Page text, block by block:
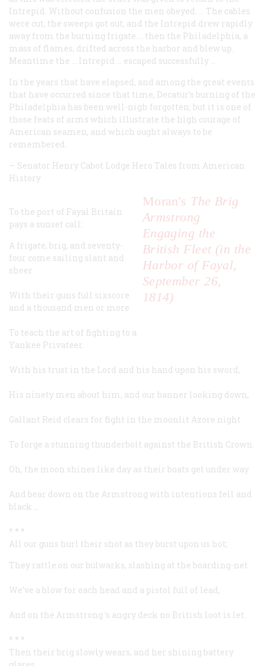
Intrepid . Without confusion the men obeyed. ... The cables
were cut, the sweeps got out, and the Intrepid drew rapidly
away from the burning frigate.… then the Philadelphia, a
mass of flames, drifted across the harbor and blew up.
Meantime the … Intrepid
… escaped successfully …
In the years that have elapsed, and among the great events
that have occurred since that time, Decatur’s burning of the
Philadelphia has been well-nigh forgotten; but it is one of
those feats of arms which illustrate the high courage of
American seamen, and which ought always to be
remembered.
— Senator Henry Cabot Lodge Hero Tales from American
History
Moran's The Brig
Armstrong
Engaging the
British Fleet (in the
Harbor of Fayal,
September 26,
1814)
To the port of Fayal Britain
pays a sunset call:
A frigate, brig, and seventy-
four come sailing slant and
sheer
With their guns full sixscore
and a thousand men or more
To teach the art of fighting to a
Yankee Privateer.
With his trust in the Lord and his hand upon his sword,
His ninety men about him, and our banner looking down,
Gallant Reid clears for fight in the moonlit Azore night
To forge a stunning thunderbolt against the British Crown.
Oh, the moon shines like day as their boats get under way
And bear down on the Armstrong with intentions fell and
black …
* * *
All our guns hurl their shot as they burst upon us hot;
They rattle on our bulwarks, slashing at the boarding-net.
We’ve a blow for each head and a pistol full of lead,
And on the Armstrong ’s angry deck no British loot is let.
* * *
Then their brig slowly wears, and her shining battery